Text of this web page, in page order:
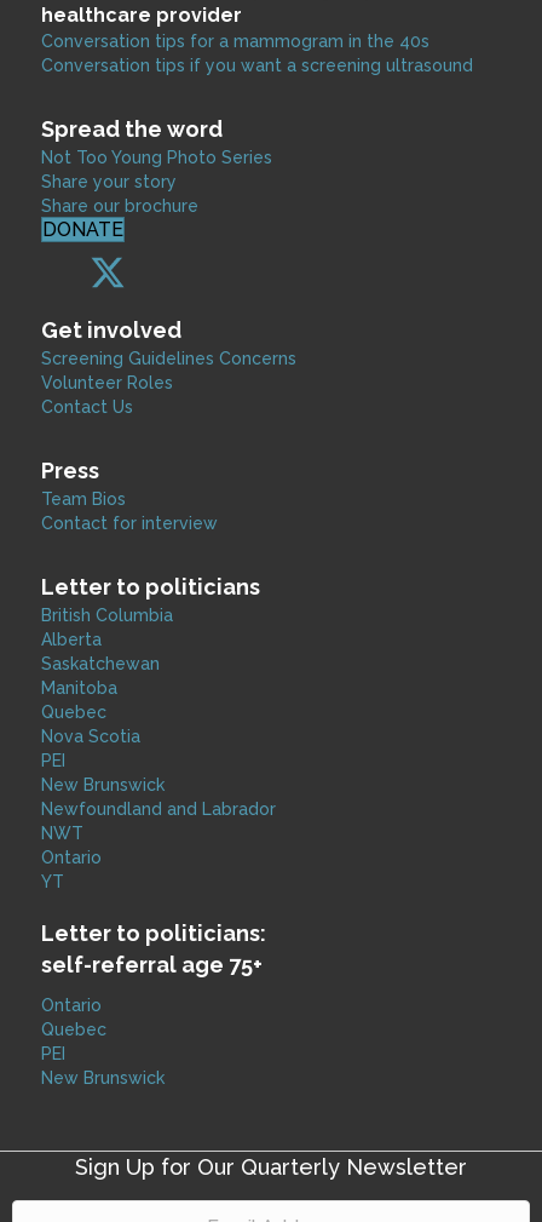
healthcare provider
Conversation tips for a mammogram in the 40s
Conversation tips if you want a screening ultrasound
Spread the word
Not Too Young Photo Series
Share your story
Share our brochure
DONATE
Get involved
Screening Guidelines Concerns
Volunteer Roles
Contact Us
Press
Team Bios
Contact for interview
Letter to politicians
British Columbia
Alberta
Saskatchewan
Manitoba
Quebec
Nova Scotia
PEI
New Brunswick
Newfoundland and Labrador
NWT
Ontario
YT
Letter to politicians:
self-referral age 75+
Ontario
Quebec
PEI
New Brunswick
Sign Up for Our Quarterly Newsletter